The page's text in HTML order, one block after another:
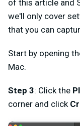
of this article and
we'll only cover
that you can
Start by opening
Mac.
Step 3: Click the
corner and click